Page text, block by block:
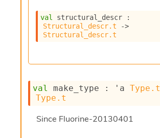
val
Structural_descr.t
->
Structural_descr.t
val make_type : 'a Type.t
Type.t
Since Fluorine-20130401